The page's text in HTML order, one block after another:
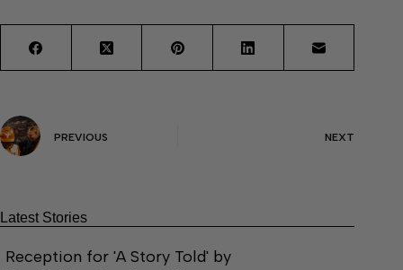
PREVIOUS NEXT
Latest Stories
Reception for 'A Story Told' by